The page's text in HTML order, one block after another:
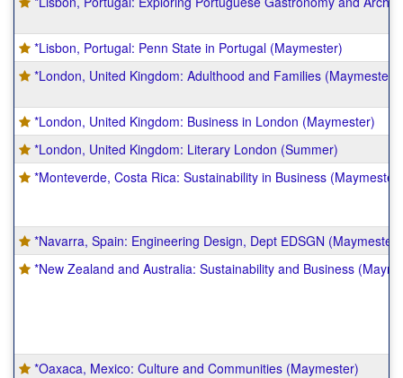
*Lisbon, Portugal: Penn State in Portugal (Maymester)
*London, United Kingdom: Adulthood and Families (Maymester)
*London, United Kingdom: Business in London (Maymester)
*London, United Kingdom: Literary London (Summer)
*Monteverde, Costa Rica: Sustainability in Business (Maymester)
*Navarra, Spain: Engineering Design, Dept EDSGN (Maymester)
*New Zealand and Australia: Sustainability and Business
*Oaxaca, Mexico: Culture and Communities (Maymester)